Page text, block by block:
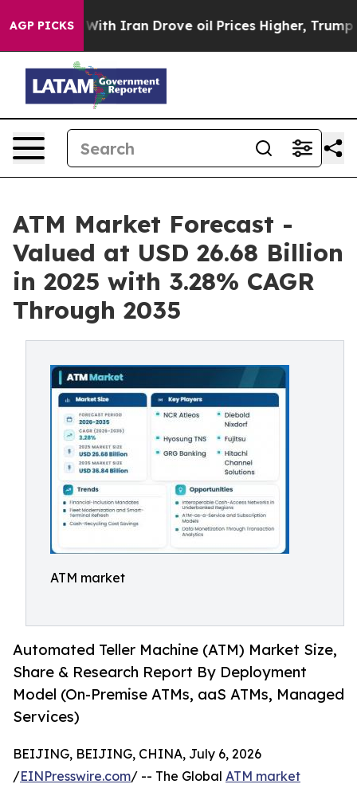
AGP PICKS
Iran Drove oil Prices Higher, Trump Gave
ATM Market Forecast -
Valued at USD 26.68 Billion
in 2025 with 3.28% CAGR
Through 2035
ATM market
Automated Teller Machine (ATM) Market Size,
Share & Research Report By Deployment
Model (On-Premise ATMs, aaS ATMs, Managed
Services)
BEIJING, BEIJING, CHINA, July 6, 2026
/EINPresswire.com/ -- The Global ATM market